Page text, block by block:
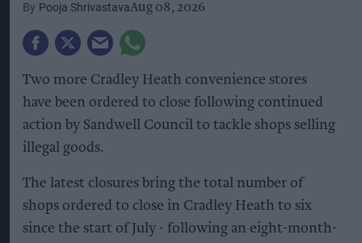
Pooja ShrivastavaAug 08, 2026
Two more Cradley Heath convenience stores
have been ordered to close following continued
action by Sandwell Council to tackle shops selling
illegal goods.
The latest closures bring the total number of
shops ordered to close in Cradley Heath to six
since the start of July - following an eight-month-